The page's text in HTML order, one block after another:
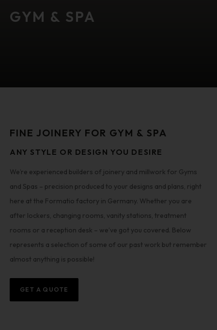
GYM & SPA
FINE JOINERY FOR GYM & SPA
ANY STYLE OR DESIGN YOU DESIRE
We’re experienced builders of joinery and millwork for Gyms
and Spas – precision produced to your designs and plans, right
here at the Formatio factory in Germany. Whether you are
after lockers, changing rooms, vanity stations, treatment
rooms or a reception desk – we’ve got you covered. Below
represents a selection of some of our past work but remember
almost anything is possible!
GET A QUOTE